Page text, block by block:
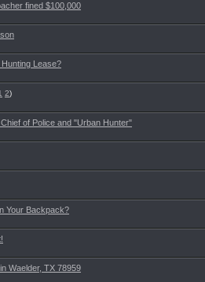
fined $100,000
Hunting Lease?
2)
of Police and "Urban Hunter"
Your Backpack?
Waelder, TX 78959